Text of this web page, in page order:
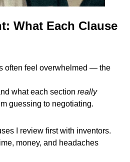
What Each Clause
often feel overwhelmed — the
what each section really
guessing to negotiating.
I review first with inventors.
money, and headaches